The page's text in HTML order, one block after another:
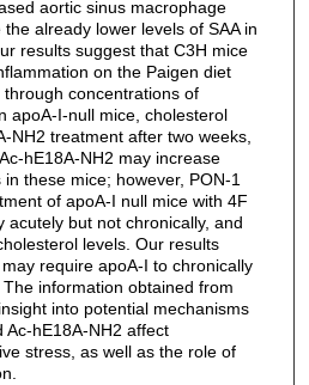
aortic sinus macrophage
already lower levels of SAA in
results suggest that C3H mice
on the Paigen diet
concentrations of
apoA-I-null mice, cholesterol
NH2 treatment after two weeks,
hE18A-NH2 may increase
these mice; however, PON-1
of apoA-I null mice with 4F
acutely but not chronically, and
levels. Our results
require apoA-I to chronically
information obtained from
into potential mechanisms
Ac-hE18A-NH2 affect
stress, as well as the role of